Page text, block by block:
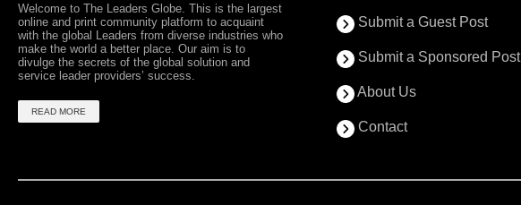
Welcome to The Leaders Globe. This is the largest
online and print community platform to acquaint
with the global Leaders from diverse industries who
make the world a better place. Our aim is to
divulge the secrets of the global solution and
service leader providers’ success.
READ MORE
Submit a Guest Post
Submit a Sponsored Post
About Us
Contact